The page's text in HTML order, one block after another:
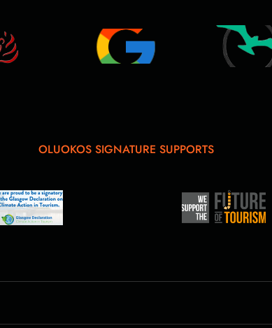
OLUOKOS SIGNATURE SUPPORTS